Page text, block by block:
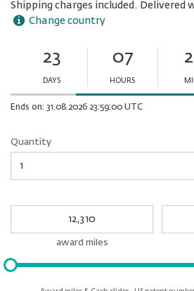
Shipping charges included. Delivered
Change country
23
DAYS
07
HOURS
Ends on: 31.08.2026 23:59:00 UTC
Quantity
award miles
Please
input